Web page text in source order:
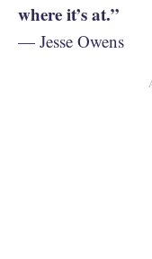
where it’s at.”
— Jesse Owens